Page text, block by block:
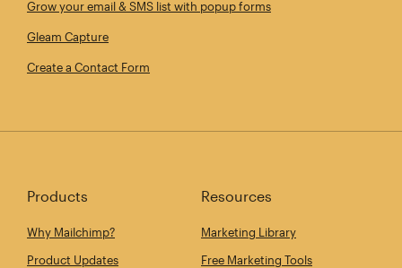
Grow your email & SMS list with popup forms
Gleam Capture
Create a Contact Form
Products
Why Mailchimp?
Product Updates
Resources
Marketing Library
Free Marketing Tools